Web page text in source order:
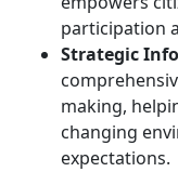
participation
Strategic
making,
changing
expectations.